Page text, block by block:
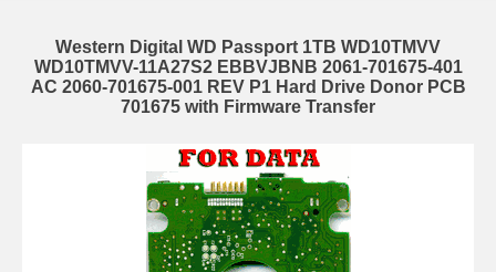
Western Digital WD Passport 1TB WD10TMVV
WD10TMVV-11A27S2 EBBVJBNB 2061-701675-401
AC 2060-701675-001 REV P1 Hard Drive Donor PCB
701675 with Firmware Transfer